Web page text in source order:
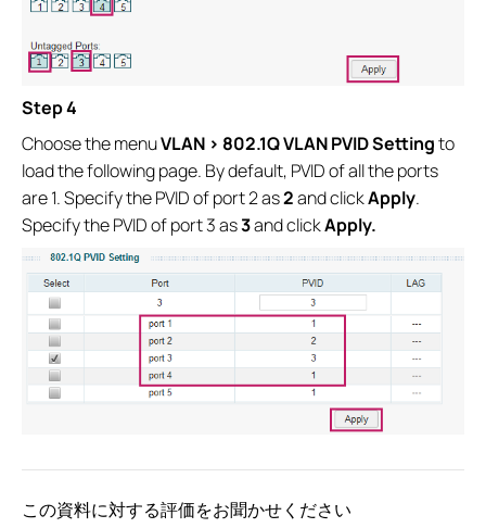
Step 4
Choose the menuVLAN > 802.1Q VLAN PVID Settingto
load the following page. By default, PVID of all the ports
are 1. Specify the PVID of port 2 as2and clickApply.
Specify the PVID of port 3 as3and clickApply.
この資料に対する評価をお聞かせください